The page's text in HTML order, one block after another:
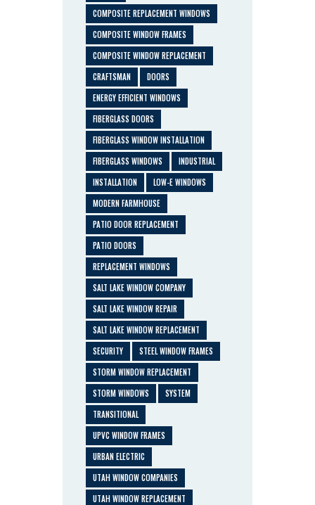
COMPOSITE REPLACEMENT WINDOWS
COMPOSITE WINDOW FRAMES
COMPOSITE WINDOW REPLACEMENT
CRAFTSMAN
DOORS
ENERGY EFFICIENT WINDOWS
FIBERGLASS DOORS
FIBERGLASS WINDOW INSTALLATION
FIBERGLASS WINDOWS
INDUSTRIAL
INSTALLATION
LOW-E WINDOWS
MODERN FARMHOUSE
PATIO DOOR REPLACEMENT
PATIO DOORS
REPLACEMENT WINDOWS
SALT LAKE WINDOW COMPANY
SALT LAKE WINDOW REPAIR
SALT LAKE WINDOW REPLACEMENT
SECURITY
STEEL WINDOW FRAMES
STORM WINDOW REPLACEMENT
STORM WINDOWS
SYSTEM
TRANSITIONAL
UPVC WINDOW FRAMES
URBAN ELECTRIC
UTAH WINDOW COMPANIES
UTAH WINDOW REPLACEMENT